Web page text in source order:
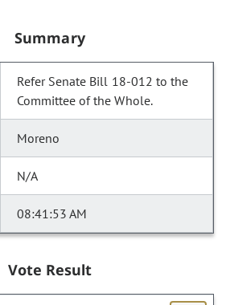
Summary
Refer Senate Bill 18-012 to the
Committee of the Whole.
Moreno
N/A
08:41:53 AM
Vote Result